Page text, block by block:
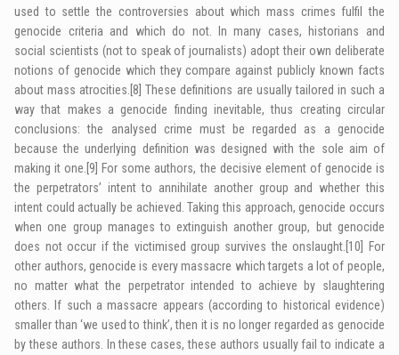
used to settle the controversies about which mass crimes fulfil the
genocide criteria and which do not. In many cases, historians and
social scientists (not to speak of journalists) adopt their own deliberate
notions of genocide which they compare against publicly known facts
about mass atrocities. [8] These definitions are usually tailored in such a
way that makes a genocide finding inevitable, thus creating circular
conclusions: the analysed crime must be regarded as a genocide
because the underlying definition was designed with the sole aim of
making it one. [9]
For some authors, the decisive element of genocide is
the perpetrators’ intent to annihilate another group and whether this
intent could actually be achieved. Taking this approach, genocide occurs
when one group manages to extinguish another group, but genocide
does not occur if the victimised group survives the onslaught. [10]
For
other authors, genocide is every massacre which targets a lot of people,
no matter what the perpetrator intended to achieve by slaughtering
others. If such a massacre appears (according to historical evidence)
smaller than ‘we used to think’, then it is no longer regarded as genocide
by these authors. In these cases, these authors usually fail to indicate a